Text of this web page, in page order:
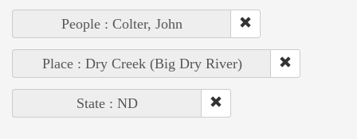
People : Colter, John
Place : Dry Creek (Big Dry River)
State : ND